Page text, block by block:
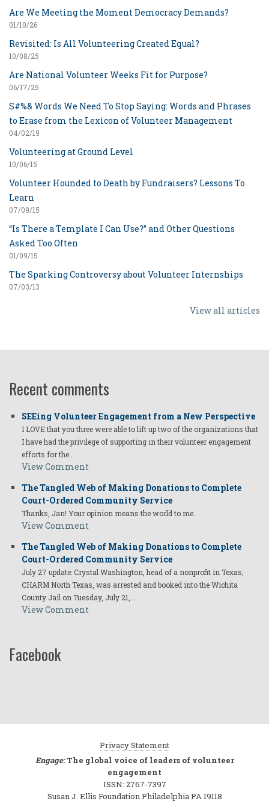
Are We Meeting the Moment Democracy Demands?
01/10/26
Revisited: Is All Volunteering Created Equal?
10/08/25
Are National Volunteer Weeks Fit for Purpose?
06/17/25
S#%& Words We Need To Stop Saying: Words and Phrases
to Erase from the Lexicon of Volunteer Management
04/02/19
Volunteering at Ground Level
10/06/15
Volunteer Hounded to Death by Fundraisers? Lessons To
Learn
07/09/15
“Is There a Template I Can Use?” and Other Questions
Asked Too Often
01/09/15
The Sparking Controversy about Volunteer Internships
07/03/13
View all articles
Recent comments
SEEing Volunteer Engagement from a New Perspective
I LOVE that you three were able to lift up two of the organizations that
I have had the privilege of supporting in their volunteer engagement
efforts for the…
View Comment
The Tangled Web of Making Donations to Complete
Court-Ordered Community Service
Thanks, Jan! Your opinion means the world to me.
View Comment
The Tangled Web of Making Donations to Complete
Court-Ordered Community Service
July 27 update: Crystal Washington, head of a nonprofit in Texas,
CHARM North Texas, was arrested and booked into the Wichita
County Jail on Tuesday, July 21,…
View Comment
Facebook
Privacy Statement
Engage:The global voice of leaders of volunteer
engagement
ISSN: 2767-7397
Susan J. Ellis Foundation Philadelphia PA 19118